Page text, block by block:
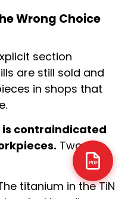
Wrong Choice
section
are still sold and
in shops that
contraindicated
Two
titanium in the TiN
PDF